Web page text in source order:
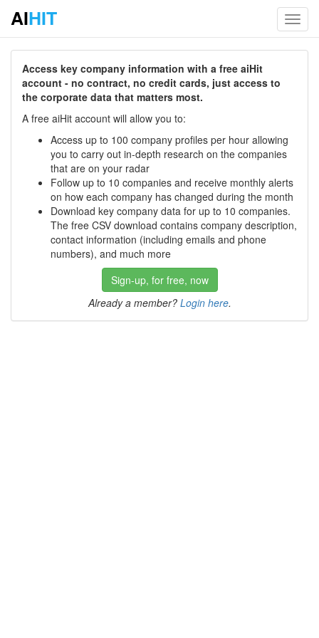
AIHIT
Access key company information with a free aiHit
account - no contract, no credit cards, just access to
the corporate data that matters most.
A free aiHit account will allow you to:
Access up to 100 company profiles per hour allowing
you to carry out in-depth research on the companies
that are on your radar
Follow up to 10 companies and receive monthly alerts
on how each company has changed during the month
Download key company data for up to 10 companies.
The free CSV download contains company description,
contact information (including emails and phone
numbers), and much more
Sign-up, for free, now
Already a member? Login here.